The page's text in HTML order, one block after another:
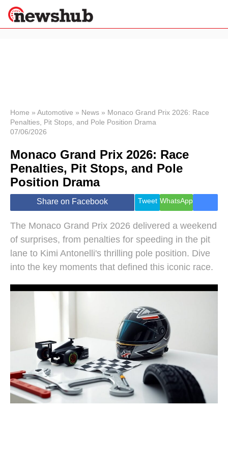
News
Economy
World
Lifestyle
Health &
Wellness
Travel
Home » Automotive » News » Monaco Grand Prix 2026: Race
Penalties, Pit Stops, and Pole Position Drama
07/06/2026
Monaco Grand Prix 2026: Race
Penalties, Pit Stops, and Pole
Position Drama
Share on Facebook Tweet WhatsApp
The Monaco Grand Prix 2026 delivered a weekend
of surprises, from penalties for speeding in the pit
lane to Kimi Antonelli's thrilling pole position. Dive
into the key moments that defined this iconic race.